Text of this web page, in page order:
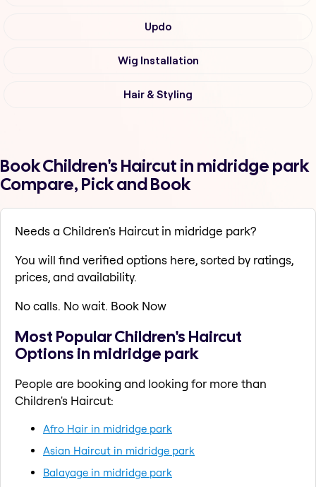
Updo
Wig Installation
Hair & Styling
Book Children's Haircut in midridge park
Compare, Pick and Book
Needs a Children's Haircut in midridge park?
You will find verified options here, sorted by ratings,
prices, and availability.
No calls. No wait. Book Now
Most Popular Children's Haircut
Options in midridge park
People are booking and looking for more than
Children's Haircut:
Afro Hair in midridge park
Asian Haircut in midridge park
Balayage in midridge park